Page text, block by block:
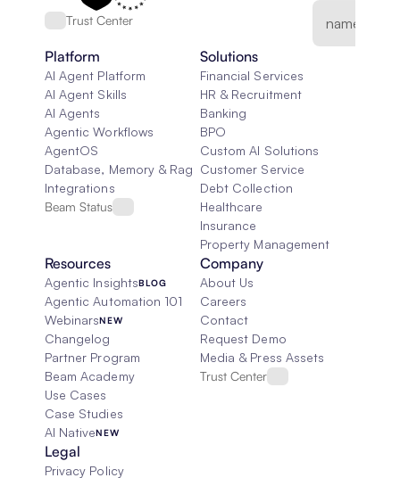
Trust Center
Platform
AI Agent Platform
AI Agent Skills
AI Agents
Agentic Workflows
AgentOS
Database, Memory & Rag
Integrations
Beam Status
Solutions
Financial Services
HR & Recruitment
Banking
BPO
Custom AI Solutions
Customer Service
Debt Collection
Healthcare
Insurance
Property Management
Resources
Agentic InsightsBLOG
Agentic Automation 101
WebinarsNEW
Changelog
Partner Program
Beam Academy
Use Cases
Case Studies
AI NativeNEW
Company
About Us
Careers
Contact
Request Demo
Media & Press Assets
Trust Center
Legal
Privacy Policy